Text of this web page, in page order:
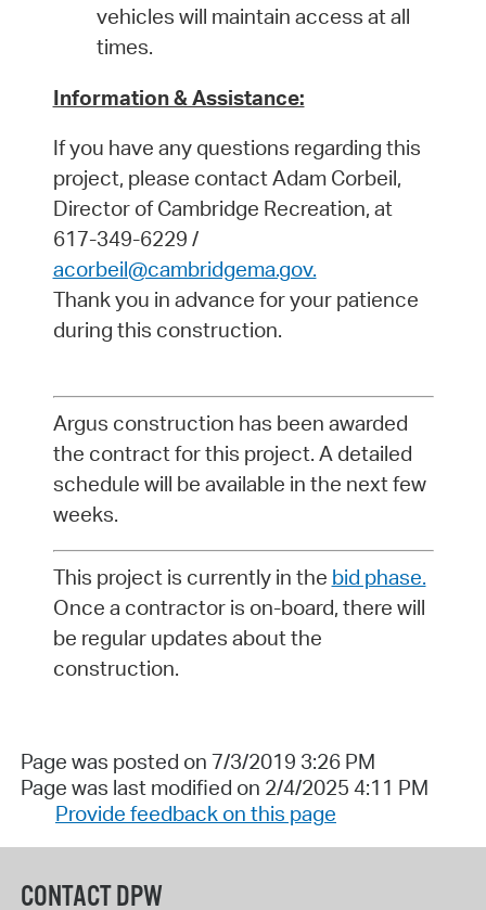
vehicles will maintain access at all
times.
Information & Assistance:
If you have any questions regarding this
project, please contact Adam Corbeil,
Director of Cambridge Recreation, at
617-349-6229 /
acorbeil@cambridgema.gov.
Thank you in advance for your patience
during this construction.
Argus construction has been awarded
the contract for this project. A detailed
schedule will be available in the next few
weeks.
This project is currently in the bid phase.
Once a contractor is on-board, there will
be regular updates about the
construction.
Page was posted on 7/3/2019 3:26 PM
Page was last modified on 2/4/2025 4:11 PM
Provide feedback on this page
CONTACT DPW